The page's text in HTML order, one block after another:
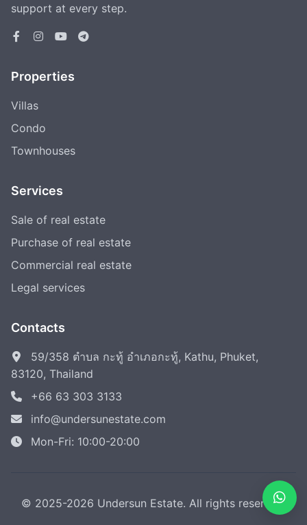
support at every step.
Properties
Villas
Condo
Townhouses
Services
Sale of real estate
Purchase of real estate
Commercial real estate
Legal services
Contacts
59/358 ตำบล กะทู้ อำเภอกะทู้, Kathu, Phuket,
83120, Thailand
+66 63 303 3133
info@undersunestate.com
Mon-Fri: 10:00-20:00
© 2025-2026 Undersun Estate. All rights reserved.